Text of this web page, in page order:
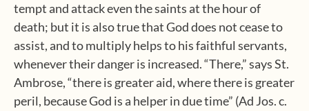
tempt and attack even the saints at the hour of
death; but it is also true that God does not cease to
assist, and to multiply helps to his faithful servants,
whenever their danger is increased. “There,” says St.
Ambrose, “there is greater aid, where there is greater
peril, because God is a helper in due time” (Ad Jos. c.